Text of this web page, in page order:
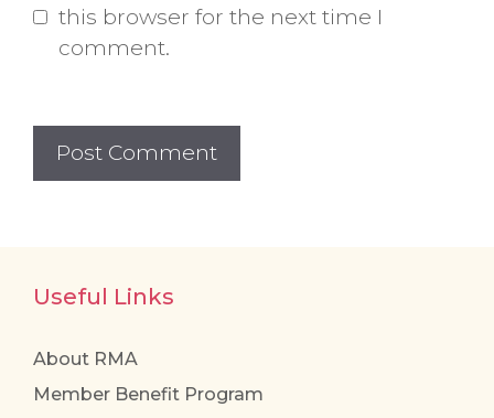
this browser for the next time I
comment.
Useful Links
About RMA
Member Benefit Program